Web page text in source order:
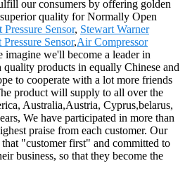
our consumers by offering golden
quality for Normally Open
Sensor, Stewart Warner
Pressure Sensor,Air Compressor
imagine we'll become a leader in
products in equally Chinese and
to cooperate with a lot more friends
product will supply to all over the
Australia,Austria, Cyprus,belarus,
We have participated in more than
praise from each customer. Our
"customer first" and committed to
business, so that they become the